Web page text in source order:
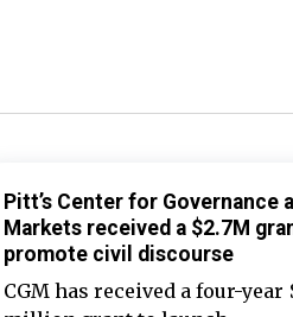
Pitt’s Center for Governance
Markets received a $2.7M
promote civil discourse
CGM has received a four-year